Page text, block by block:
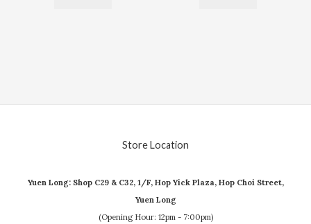
Store Location
Yuen Long: Shop C29 & C32, 1/F, Hop Yick Plaza, Hop Choi Street,
Yuen Long
(Opening Hour: 12pm - 7:00pm)